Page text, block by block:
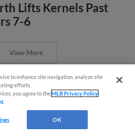
Lifts Kernels Past
7-6
View More
Home Runs Power
Rattlers 8-3
to enhance site navigation, analyze site
efforts.
you agree to theMLB Privacy Policy
OK
Questions?